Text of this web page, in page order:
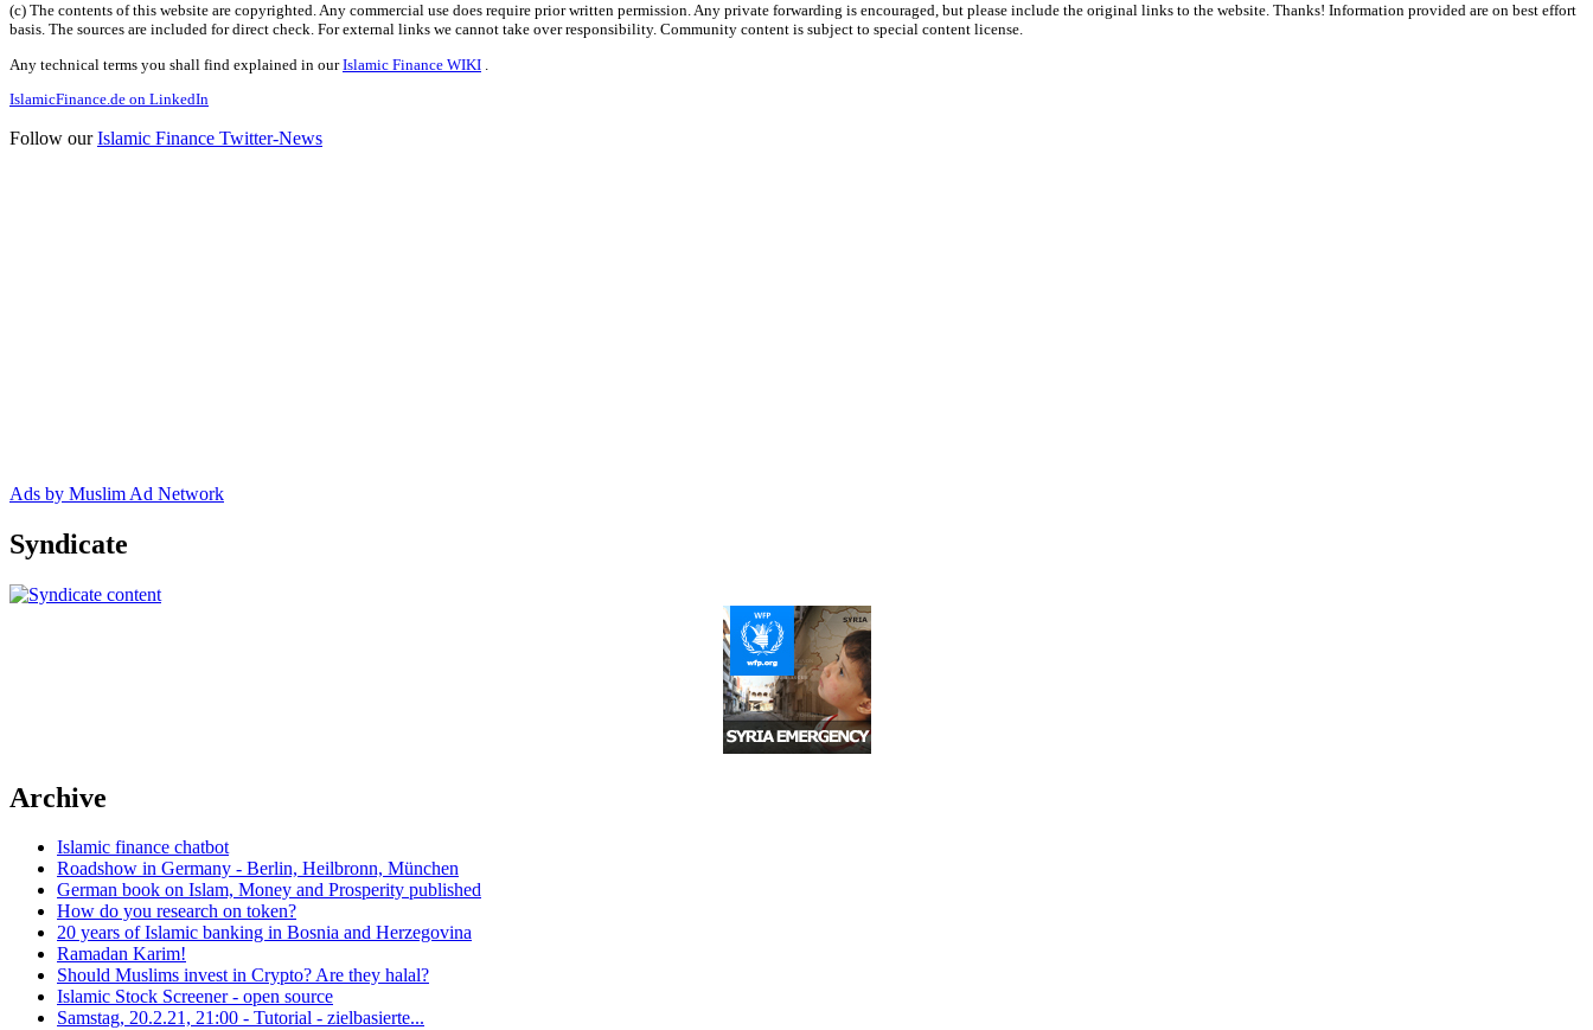
(c) The contents of this website are copyrighted. Any commercial use does require prior written permission. Any private forwarding is encouraged, but please include the original links to the website. Thanks! Information provided are on best effort
basis. The sources are included for direct check. For external links we cannot take over responsibility. Community content is subject to special content license.
Any technical terms you shall find explained in ourIslamic Finance WIKI
IslamicFinance.de on LinkedIn
Follow ourIslamic Finance Twitter-News
Ads by Muslim Ad Network
Syndicate
Archive
Islamic finance chatbot
Roadshow in Germany - Berlin, Heilbronn, München
German book on Islam, Money and Prosperity published
How do you research on token?
20 years of Islamic banking in Bosnia and Herzegovina
Ramadan Karim!
Should Muslims invest in Crypto? Are they halal?
Islamic Stock Screener - open source
Samstag, 20.2.21, 21:00 - Tutorial - zielbasierte...